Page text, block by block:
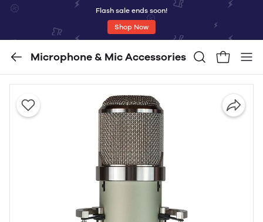
Flash sale ends soon!
Shop Now
Microphone & Mic Accessories